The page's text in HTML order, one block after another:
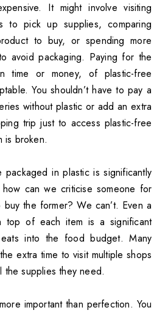
It might involve visiting
to pick up supplies, comparing
to buy, or spending more
avoid packaging. Paying for the
time or money, of plastic-free
You shouldn’t have to pay a
without plastic or add an extra
trip just to access plastic-free
is broken.
in plastic is significantly
can we criticise someone for
the former? We can’t. Even a
top of each item is a significant
into the food budget. Many
extra time to visit multiple shops
supplies they need.
important than perfection. You